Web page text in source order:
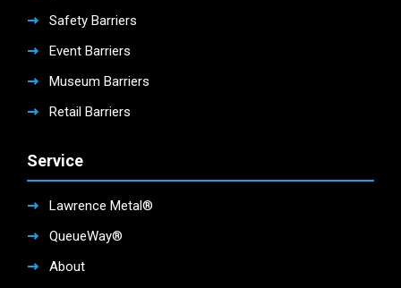
Safety Barriers
Event Barriers
Museum Barriers
Retail Barriers
Service
Lawrence Metal®
QueueWay®
About